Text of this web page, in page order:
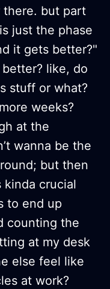
there. but part
just the phase
it gets better?"
like, do
stuff or what?
weeks?
at the
wanna be the
but then
kinda crucial
to end up
counting the
at my desk
else feel like
at work?